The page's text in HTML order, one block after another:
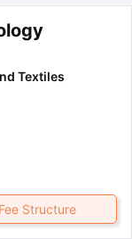
Textiles
Fee Structure